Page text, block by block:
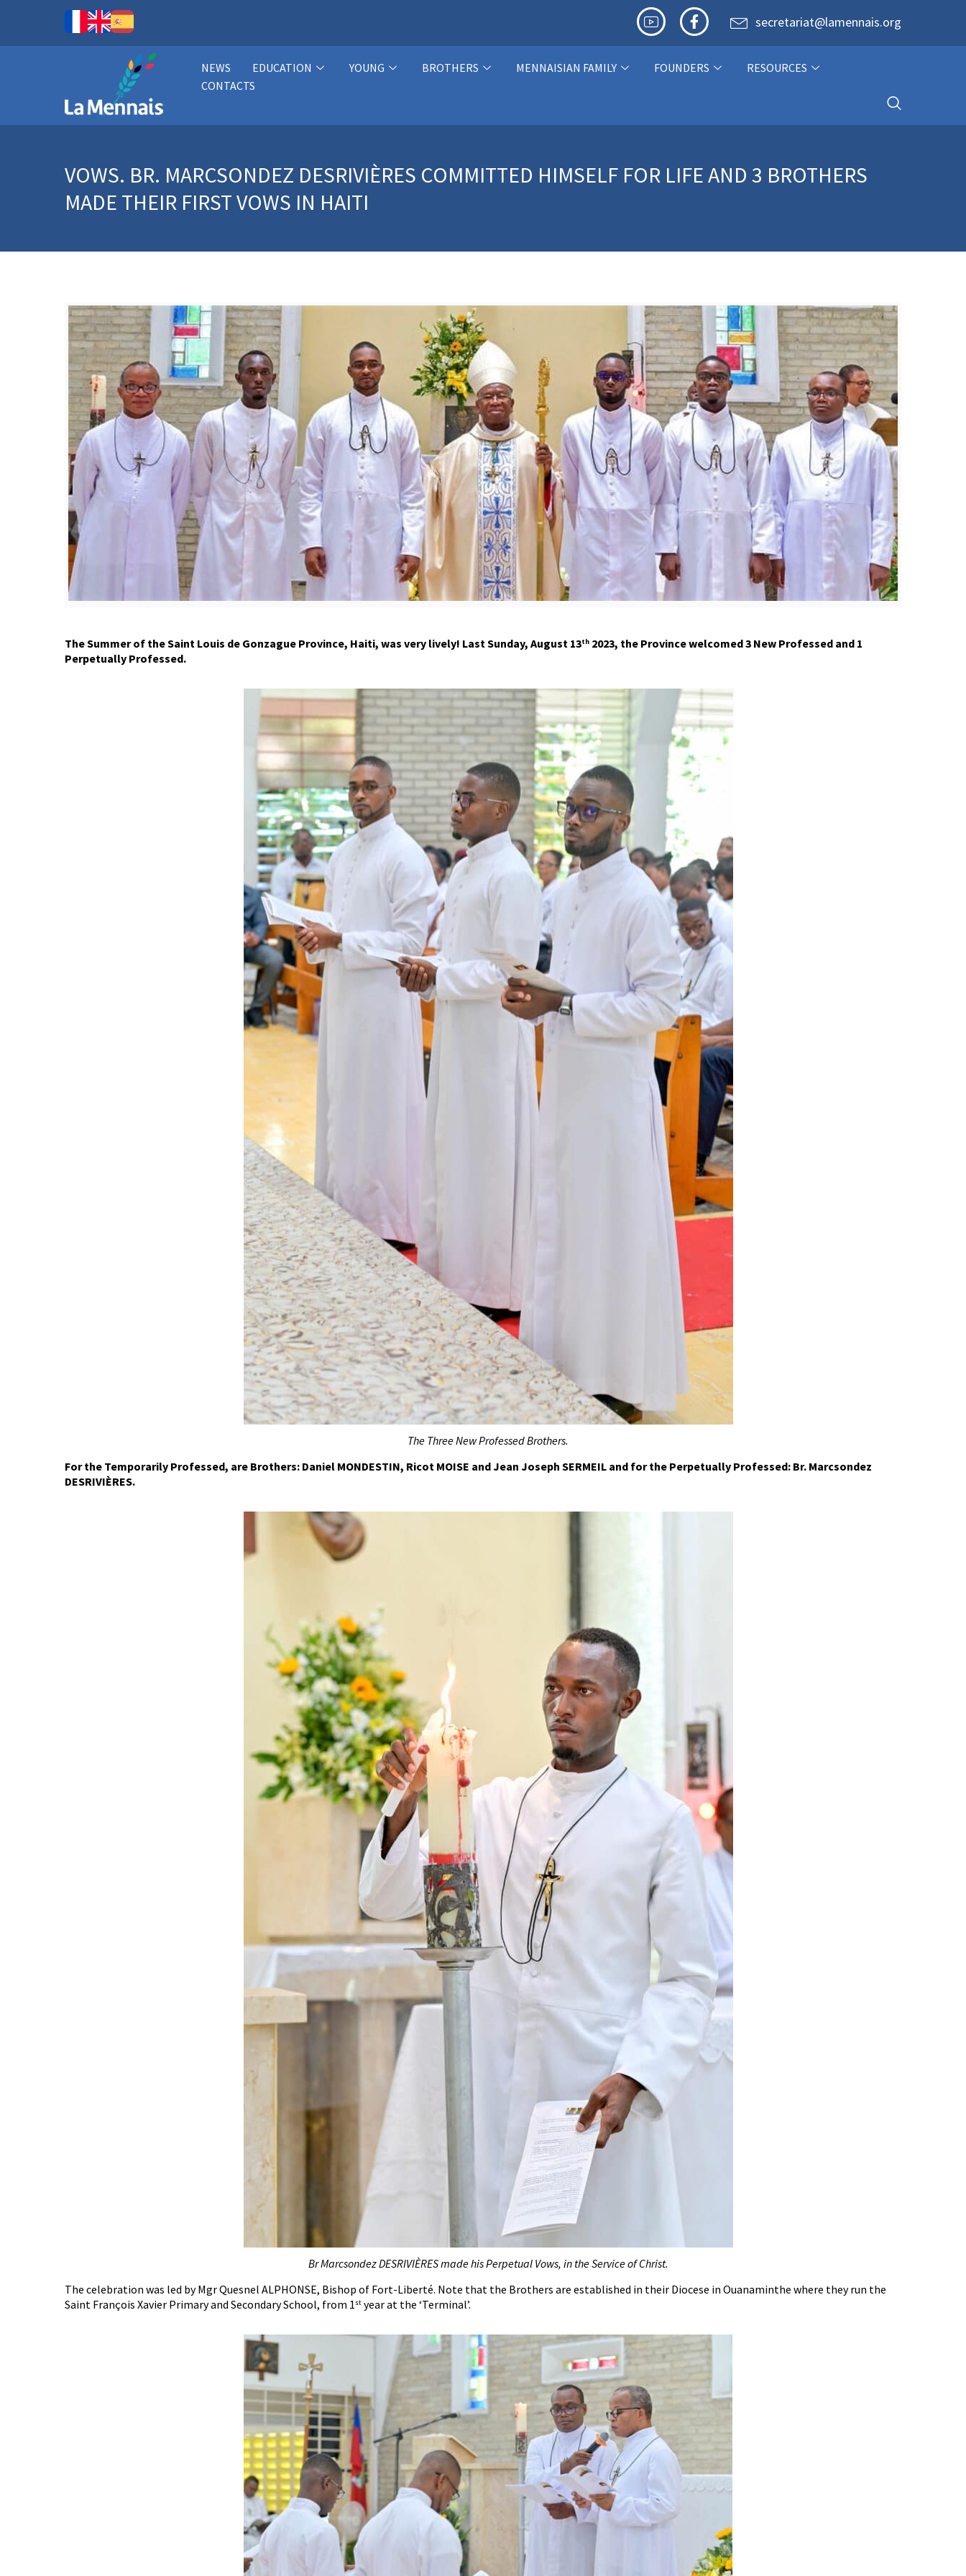
secretariat@lamennais.org
NEWS EDUCATION YOUNG BROTHERS MENNAISIAN FAMILY FOUNDERS
RESOURCES
CONTACTS
VOWS. BR. MARCSONDEZ DESRIVIÈRES COMMITTED HIMSELF FOR LIFE AND 3 BROTHERS
MADE THEIR FIRST VOWS IN HAITI
TheSummer of the Saint Louis de Gonzague Province, Haiti, was very lively! Last Sunday, August 13th 2023, the Province welcomed 3 New Professed and 1
Perpetually Professed.
The ThreeNewProfessed Brothers.
For the Temporarily Professed, are Brothers: Daniel MONDESTIN, Ricot MOISE and Jean Joseph SERMEIL and for the Perpetually Professed: Br. Marcsondez
DESRIVIÈRES.
Br Marcsondez DESRIVIÈRES made hisPerpetual Vows, in theService of Christ.
The celebration was led by Mgr Quesnel ALPHONSE, Bishop of Fort-Liberté. Note that the Brothers are established in their Diocese in Ouanaminthe where they run the
Saint François Xavier Primary and Secondary School, from 1st year at the ‘Terminal’.